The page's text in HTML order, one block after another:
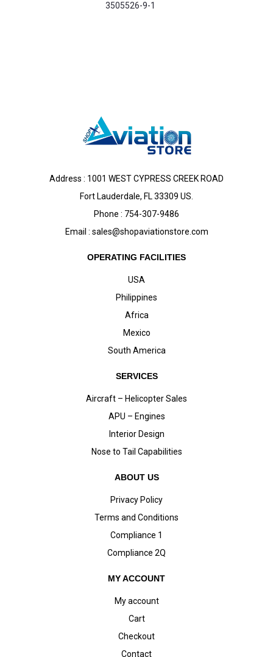
3505526-9-1
Address : 1001 WEST CYPRESS CREEK ROAD
Fort Lauderdale, FL 33309 US.
Phone : 754-307-9486
Email : sales@shopaviationstore.com
OPERATING FACILITIES
USA
Philippines
Africa
Mexico
South America
SERVICES
Aircraft – Helicopter Sales
APU – Engines
Interior Design
Nose to Tail Capabilities
ABOUT US
Privacy Policy
Terms and Conditions
Compliance 1
Compliance 2Q
MY ACCOUNT
My account
Cart
Checkout
Contact